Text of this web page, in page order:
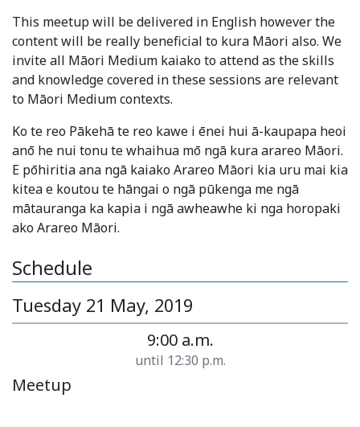
This meetup will be delivered in English however the
content will be really beneficial to kura Māori also. We
invite all Māori Medium kaiako to attend as the skills
and knowledge covered in these sessions are relevant
to Māori Medium contexts.
Ko te reo Pākehā te reo kawe i ēnei hui ā-kaupapa heoi
anō he nui tonu te whaihua mō ngā kura arareo Māori.
E pōhiritia ana ngā kaiako Arareo Māori kia uru mai kia
kitea e koutou te hāngai o ngā pūkenga me ngā
mātauranga ka kapia i ngā awheawhe ki nga horopaki
ako Arareo Māori.
Schedule
Tuesday 21 May, 2019
9:00 a.m.
until 12:30 p.m.
Meetup